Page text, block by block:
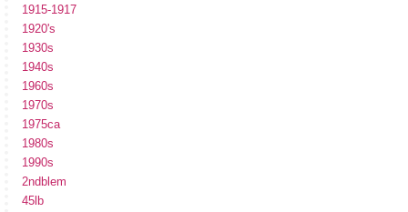
1915-1917
1920's
1930s
1940s
1960s
1970s
1975ca
1980s
1990s
2ndblem
45lb